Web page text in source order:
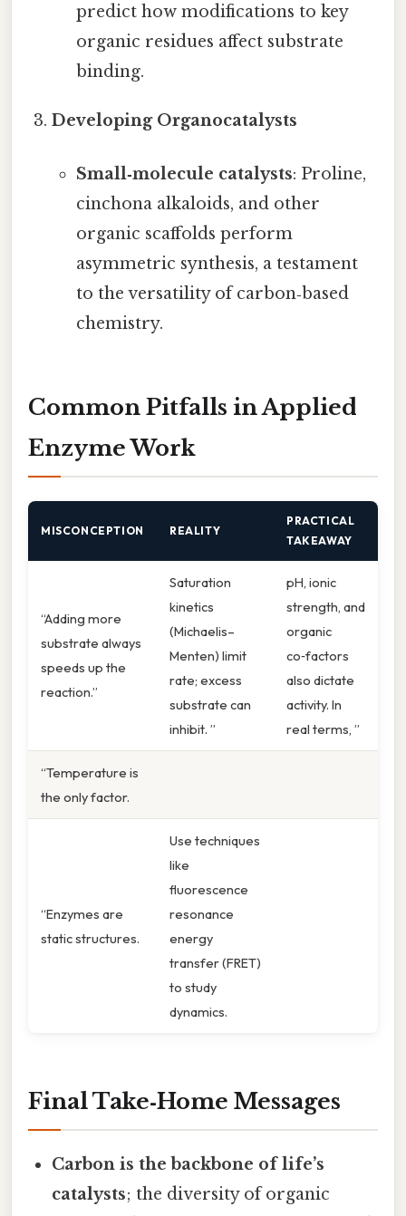
predict how modifications to key
organic residues affect substrate
binding.
Developing Organocatalysts
Small‑molecule catalysts: Proline,
cinchona alkaloids, and other
organic scaffolds perform
asymmetric synthesis, a testament
to the versatility of carbon‑based
chemistry.
Common Pitfalls in Applied
Enzyme Work
MISCONCEPTION REALITY
PRACTICAL
TAKEAWAY
“Adding more
substrate always
speeds up the
reaction.”
Saturation
kinetics
(Michaelis–
Menten) limit
rate; excess
substrate can
inhibit. ”
pH, ionic
strength, and
organic
co‑factors
also dictate
activity. In
real terms, ”
“Temperature is
the only factor.
“Enzymes are
static structures.
Use techniques
like
fluorescence
resonance
energy
transfer (FRET)
to study
dynamics.
Final Take‑Home Messages
Carbon is the backbone of life’s
catalysts; the diversity of organic